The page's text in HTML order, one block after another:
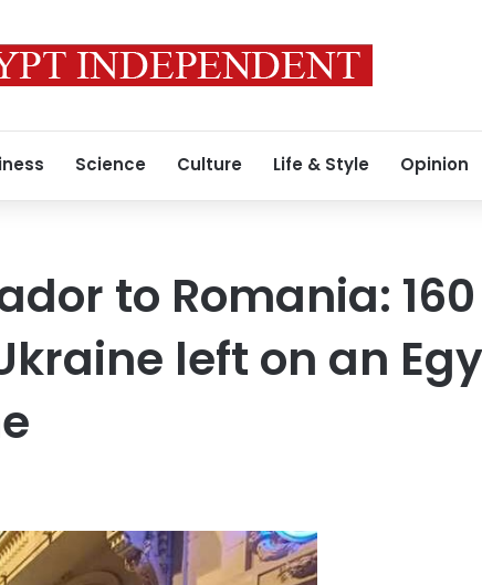
Science Culture Life & Style Opinion
to Romania: 160
left on an